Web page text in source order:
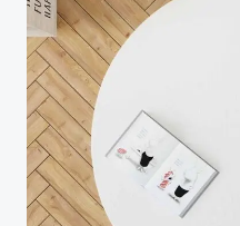
LINES?
SHOCKING
FIXES
TO
KNOW!